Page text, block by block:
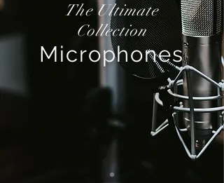
The Ultimate
Collection
Microphones